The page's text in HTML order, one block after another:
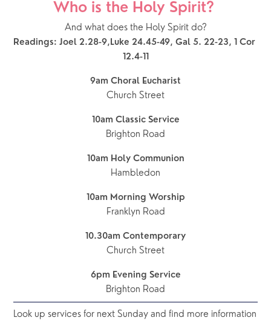
Who is the Holy Spirit?
And what does the Holy Spirit do?
Readings: Joel 2.28-9,Luke 24.45-49, Gal 5. 22-23, 1 Cor
12.4-11
9am Choral Eucharist
Church Street
10am Classic Service
Brighton Road
10am Holy Communion
Hambledon
10am Morning Worship
Franklyn Road
10.30am Contemporary
Church Street
6pm Evening Service
Brighton Road
Look up services for next Sunday and find more information